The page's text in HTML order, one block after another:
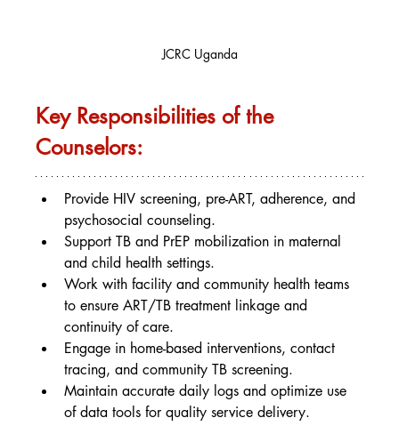
JCRC Uganda
Key Responsibilities of the
Counselors:
Provide HIV screening, pre-ART, adherence, and
psychosocial counseling.
Support TB and PrEP mobilization in maternal
and child health settings.
Work with facility and community health teams
to ensure ART/TB treatment linkage and
continuity of care.
Engage in home-based interventions, contact
tracing, and community TB screening.
Maintain accurate daily logs and optimize use
of data tools for quality service delivery.